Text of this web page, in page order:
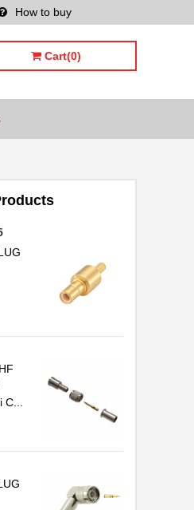
How to buy
Cart(0)